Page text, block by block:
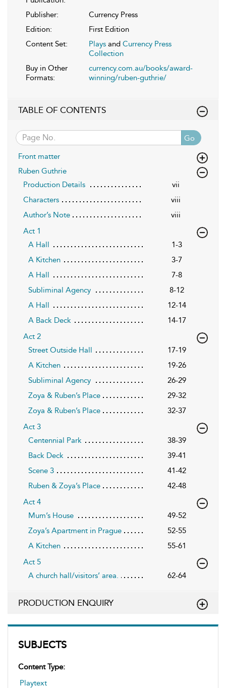
SUBJECTS
Content Type:
Playtext
Publisher:
Currency Press
Edition:
First Edition
Content Set:
Plays and Currency Press
Collection
Buy in Other
Formats:
currency.com.au/books/award-
winning/ruben-guthrie/
TABLE OF CONTENTS
Go
Front matter
Ruben Guthrie
Production Details
vii
Characters
viii
Author’s Note
viii
Act 1
A Hall
1-3
A Kitchen
3-7
A Hall
7-8
Subliminal Agency
8-12
A Hall
12-14
A Back Deck
14-17
Act 2
Street Outside Hall
17-19
A Kitchen
19-26
Subliminal Agency
26-29
Zoya & Ruben’s Place
29-32
Zoya & Ruben’s Place
32-37
Act 3
Centennial Park
38-39
Back Deck
39-41
Scene 3
41-42
Ruben & Zoya’s Place
42-48
Act 4
Mum’s House
49-52
Zoya’s Apartment in Prague
52-55
A Kitchen
55-61
Act 5
A church hall/visitors’ area.
62-64
PRODUCTION ENQUIRY